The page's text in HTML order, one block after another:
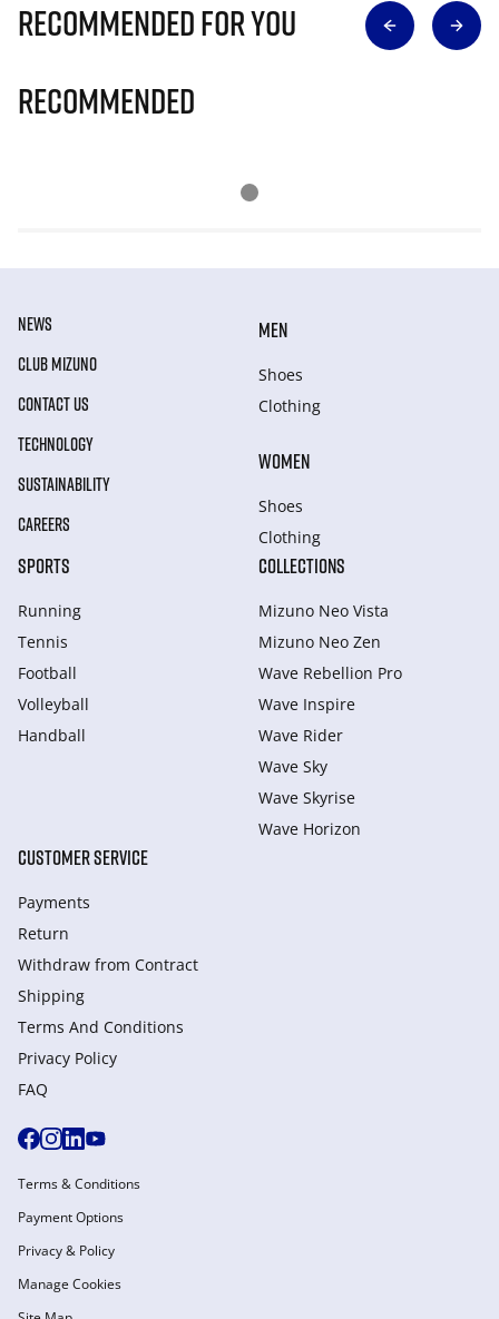
Recommended for you
Recommended
NEWS
CLUB MIZUNO
CONTACT US
TECHNOLOGY
SUSTAINABILITY
CAREERS
MEN
Shoes
Clothing
WOMEN
Shoes
Clothing
SPORTS
Running
Tennis
Football
Volleyball
Handball
COLLECTIONS
Mizuno Neo Vista
Mizuno Neo Zen
Wave Rebellion Pro
Wave Inspire
Wave Rider
Wave Sky
Wave Skyrise
Wave Horizon
CUSTOMER SERVICE
Payments
Return
Withdraw from Сontract
Shipping
Terms And Conditions
Privacy Policy
FAQ
Terms & Conditions
Payment Options
Privacy & Policy
Manage Cookies